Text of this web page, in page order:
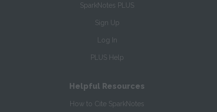
SparkNotes PLUS
Sign Up
Log In
PLUS Help
Helpful Resources
How to Cite SparkNotes